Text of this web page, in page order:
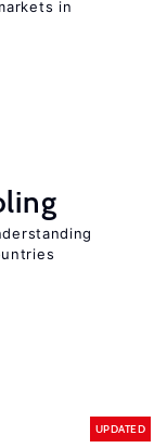
in
UPDATED